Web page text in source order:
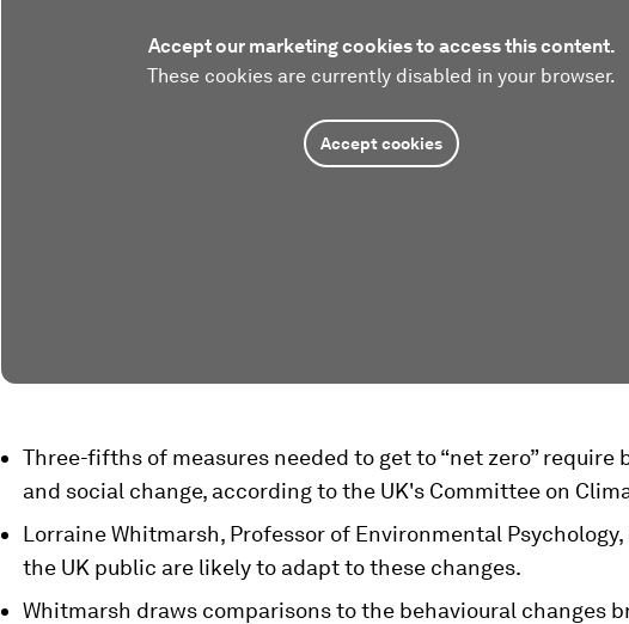
Accept our marketing cookies to access this content.
These cookies are currently disabled in your browser.
Accept cookies
Three-fifths of measures needed to get to “net zero” require
and social change, according to the UK's Committee on
Lorraine Whitmarsh, Professor of Environmental
the UK public are likely to adapt to these changes.
Whitmarsh draws comparisons to the behavioural changes